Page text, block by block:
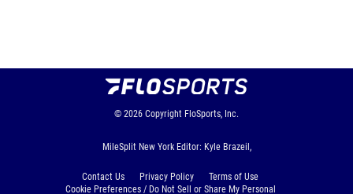
© 2026 Copyright FloSports, Inc.
MileSplit New York Editor: Kyle Brazeil,
Contact Us Privacy Policy
Terms of Use
Cookie Preferences / Do Not Sell or Share My Personal